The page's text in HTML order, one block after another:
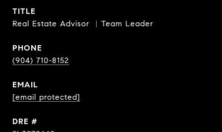
TITLE
Real Estate Advisor ︳Team Leader
PHONE
(904) 710-8152
EMAIL
[email protected]
DRE #